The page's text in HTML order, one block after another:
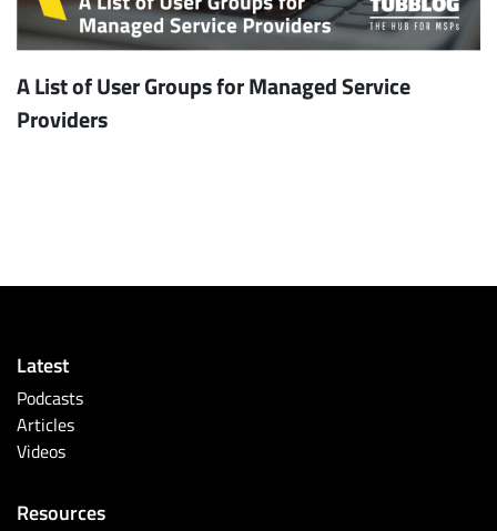
A List of User Groups for Managed Service
Providers
Latest
Podcasts
Articles
Videos
Resources